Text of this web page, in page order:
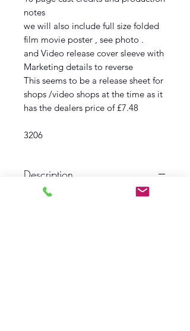
notes
we will also include full size folded
film movie poster , see photo .
and Video release cover sleeve with
Marketing details to reverse
This seems to be a release sheet for
shops /video shops at the time as it
has the dealers price of £7.48
3206
Description
1986